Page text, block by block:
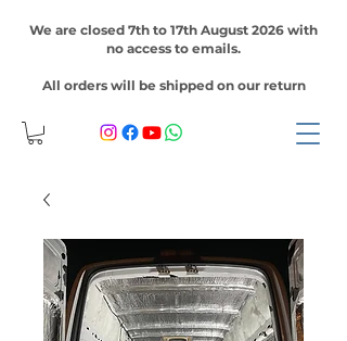
We are closed 7th to 17th August 2026 with
no access to emails.
All orders will be shipped on our return